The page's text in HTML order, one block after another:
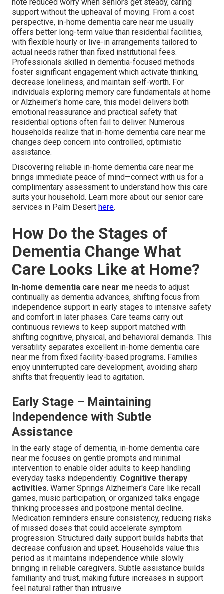
note reduced worry when seniors get steady, caring
support without the upheaval of moving. From a cost
perspective, in-home dementia care near me usually
offers better long-term value than residential facilities,
with flexible hourly or live-in arrangements tailored to
actual needs rather than fixed institutional fees.
Professionals skilled in dementia-focused methods
foster significant engagement which activate thinking,
decrease loneliness, and maintain self-worth. For
individuals exploring memory care fundamentals at home
or Alzheimer's home care, this model delivers both
emotional reassurance and practical safety that
residential options often fail to deliver. Numerous
households realize that in-home dementia care near me
changes deep concern into controlled, optimistic
assistance.
Discovering reliable in-home dementia care near me
brings immediate peace of mind—connect with us for a
complimentary assessment to understand how this care
suits your household. Learn more about our senior care
services in Palm Desert here.
How Do the Stages of
Dementia Change What
Care Looks Like at Home?
In-home dementia care near me needs to adjust
continually as dementia advances, shifting focus from
independence support in early stages to intensive safety
and comfort in later phases. Care teams carry out
continuous reviews to keep support matched with
shifting cognitive, physical, and behavioral demands. This
versatility separates excellent in-home dementia care
near me from fixed facility-based programs. Families
enjoy uninterrupted care development, avoiding sharp
shifts that frequently lead to agitation.
Early Stage – Maintaining
Independence with Subtle
Assistance
In the early stage of dementia, in-home dementia care
near me focuses on gentle prompts and minimal
intervention to enable older adults to keep handling
everyday tasks independently. Cognitive therapy
activities. Warner Springs Alzheimer's Care like recall
games, music participation, or organized talks engage
thinking processes and postpone mental decline.
Medication reminders ensure consistency, reducing risks
of missed doses that could accelerate symptom
progression. Structured daily support builds habits that
decrease confusion and upset. Households value this
period as it maintains independence while slowly
bringing in reliable caregivers. Subtle assistance builds
familiarity and trust, making future increases in support
feel natural rather than intrusive